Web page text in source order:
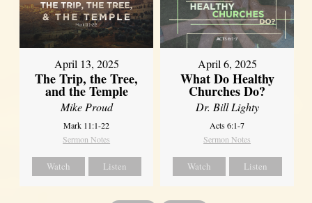
April 13, 2025
The Trip, the Tree,
and the Temple
Mike Proud
Mark 11:1-22
Sermon Notes
Watch Listen
April 6, 2025
What Do Healthy
Churches Do?
Dr. Bill Lighty
Acts 6:1-7
Sermon Notes
Watch Listen